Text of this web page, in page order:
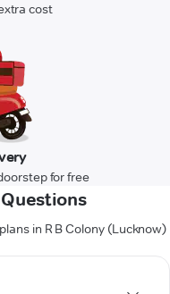
cost
for free
in R B Colony (Lucknow)